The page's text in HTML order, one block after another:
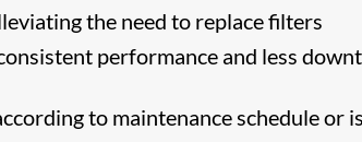
the need to replace filters
performance and less
to maintenance schedule or